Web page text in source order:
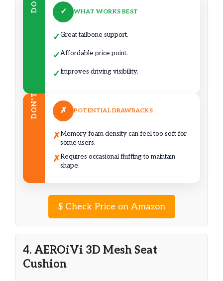
DO ✓ WHAT WORKS BEST
✓Great tailbone support.
✓Affordable price point.
✓Improves driving visibility.
DON’T ✗ POTENTIAL DRAWBACKS
✗Memory foam density can feel too soft for
some users.
✗Requires occasional fluffing to maintain
shape.
$Check Price on Amazon
4. AEROiVi 3D Mesh Seat
Cushion